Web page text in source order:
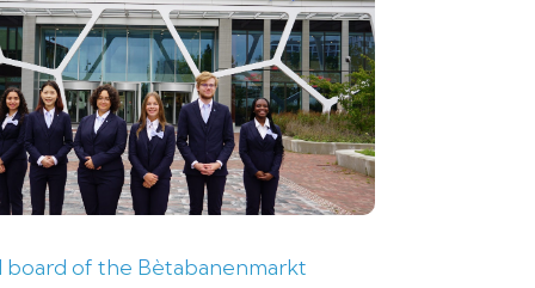
board of the Bètabanenmarkt